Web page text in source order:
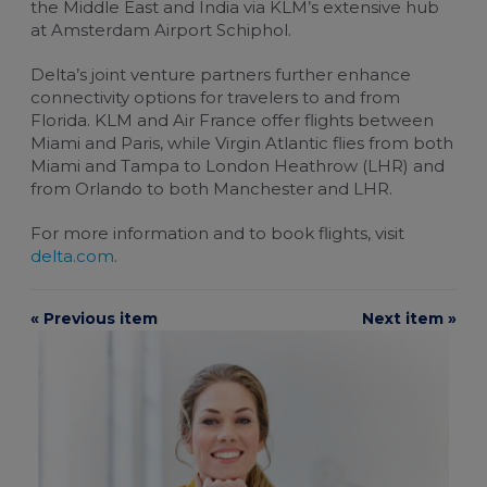
the Middle East and India via KLM’s extensive hub
atAmsterdam Airport Schiphol.
Delta’s joint venture partners further enhance
connectivity options for travelers to and from
Florida. KLM andAir France offer flights between
Miami and Paris, whileVirgin Atlantic flies from both
Miami and Tampa to London Heathrow (LHR) and
from Orlando to both Manchester and LHR.
For more information and to book flights, visit
delta.com.
« Previous item Next item »